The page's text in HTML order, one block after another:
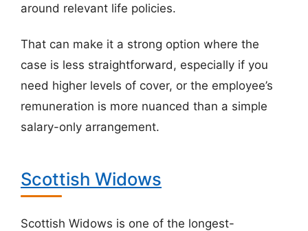
around relevant life policies.
That can make it a strong option where the
case is less straightforward, especially if you
need higher levels of cover, or the employee’s
remuneration is more nuanced than a simple
salary-only arrangement.
Scottish Widows
Scottish Widows is one of the longest-